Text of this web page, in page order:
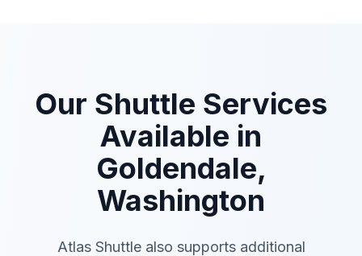
Our Shuttle Services
Available in
Goldendale,
Washington
Atlas Shuttle also supports additional